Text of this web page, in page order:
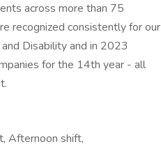
across more than 75
recognized consistently for our
Disability and in 2023
for the 14th year - all
Afternoon shift,